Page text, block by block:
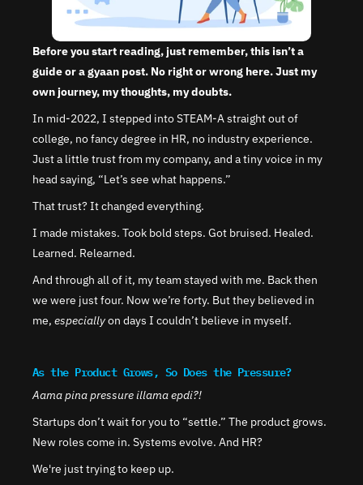
Before you start reading, just remember, this isn’t a
guide or a gyaan post. No right or wrong here. Just my
own journey, my thoughts, my doubts.
In mid-2022, I stepped into STEAM-A straight out of
college, no fancy degree in HR, no industry experience.
Just a little trust from my company, and a tiny voice in my
head saying, “Let’s see what happens.”
That trust? It changed everything.
I made mistakes. Took bold steps. Got bruised. Healed.
Learned. Relearned.
And through all of it, my team stayed with me. Back then
we were just four. Now we’re forty. But they believed in
me, especially on days I couldn’t believe in myself.
As the Product Grows, So Does the Pressure?
Aama pina pressure illama epdi?!
Startups don’t wait for you to “settle.” The product grows.
New roles come in. Systems evolve. And HR?
We're just trying to keep up.